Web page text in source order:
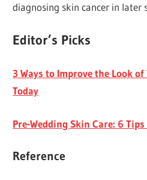
diagnosing skin cancer in later
Editor’s Picks
3 Ways to Improve the Look
Today
Pre-Wedding Skin Care: 6
Reference